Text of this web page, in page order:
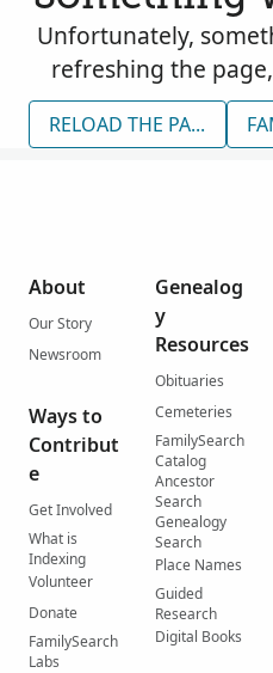
Unfortunately,
refreshing the
RELOAD THE PAGE
About
Our Story
Newsroom
Ways to
Contribut
e
Get Involved
What is
Indexing
Volunteer
Donate
FamilySearch
Labs
Genealog
y
Resources
Obituaries
Cemeteries
FamilySearch
Catalog
Ancestor
Search
Genealogy
Search
Place Names
Guided
Research
Digital Books